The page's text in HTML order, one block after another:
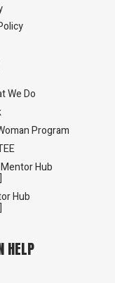
We Do
Program
Hub
Hub
HELP